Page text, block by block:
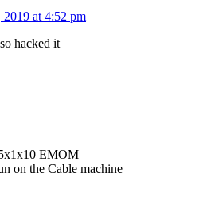
2019 at 4:52 pm
hacked it
EMOM
on the Cable machine